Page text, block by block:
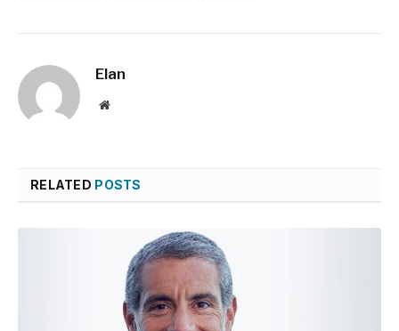
Elan
Website
RELATED POSTS